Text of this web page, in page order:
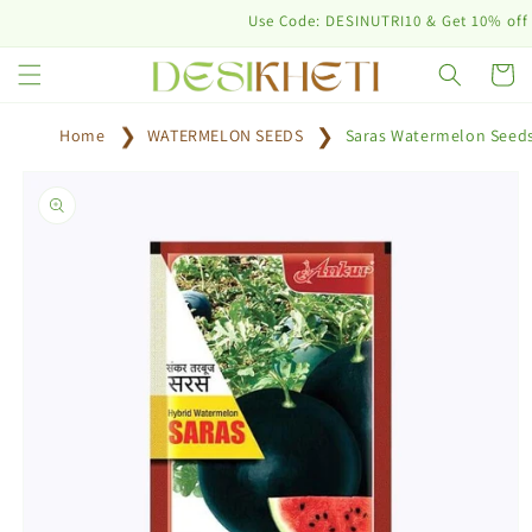
Use Code: DESINUTRI10 & Get 10% off
Cart
Home WATERMELON SEEDS Saras Watermelon
information